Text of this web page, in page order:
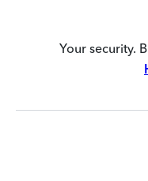
Your security.